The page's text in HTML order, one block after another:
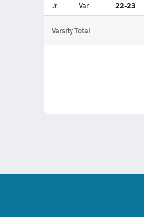
Jr. Var 22-23
Varsity Total